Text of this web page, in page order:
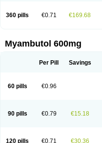
360 pills €0.71 €169.68
Myambutol 600mg
Per Pill Savings
60 pills €0.96
90 pills €0.79 €15.18
120 pills €0.71 €30.36